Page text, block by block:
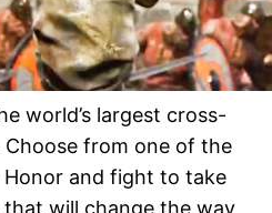
world’s largest cross-
from one of the
and fight to take
will change the way